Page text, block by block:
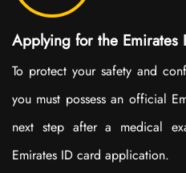
Applying for the Emirates
To protect your safety and
you must possess an official
next step after a medical
Emirates ID card application.